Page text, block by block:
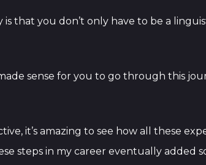
that you don’t only have to be a
sense for you to go through this
it’s amazing to see how all these
steps in my career eventually added